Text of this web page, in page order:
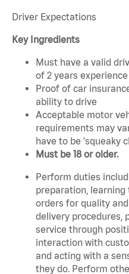
Driver Expectations
Key Ingredients
Must have a valid
of 2 years experience
Proof of car
ability to drive
Acceptable motor
requirements may
have to be 'squeaky
Must be 18 or older.
Perform duties
preparation, learning
orders for quality
delivery procedures,
service through
interaction with
and acting with a
they do. Perform